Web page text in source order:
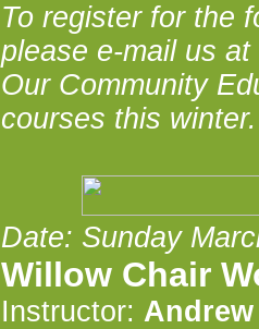
To register for the
please e-mail us at
Our Community
courses this
Date: Sunday
Willow Chair
Instructor: